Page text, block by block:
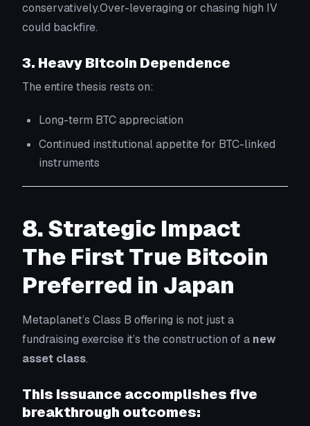
conservatively.Over-leveraging or chasing high IV
could backfire.
3. Heavy Bitcoin Dependence
The entire thesis rests on:
Long-term BTC appreciation
Continued institutional appetite for BTC-linked
instruments
8. Strategic Impact
The First True Bitcoin
Preferred in Japan
Metaplanet’s Class B offering is not just a
fundraising exercise it’s the construction of a new
asset class.
This issuance accomplishes five
breakthrough outcomes: